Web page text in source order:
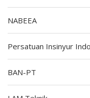
NABEEA
Persatuan Insinyur
BAN-PT